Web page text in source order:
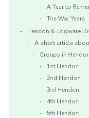
A Year to
The War Years
Hendon & Edgware
A short article
Groups in
1st Hendon
2nd Hendon
3rd Hendon
4th Hendon
5th Hendon